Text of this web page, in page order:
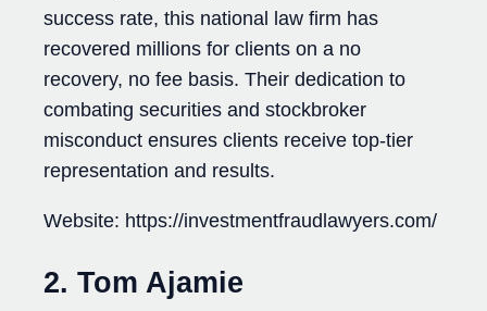
success rate, this national law firm has
recovered millions for clients on a no
recovery, no fee basis. Their dedication to
combating securities and stockbroker
misconduct ensures clients receive top-tier
representation and results.
Website: https://investmentfraudlawyers.com/
2. Tom Ajamie